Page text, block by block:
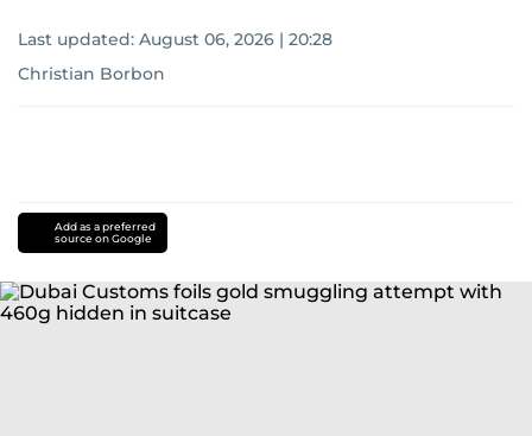
Last updated: August 06, 2026 | 20:28
Christian Borbon
Add as a preferred
source on Google